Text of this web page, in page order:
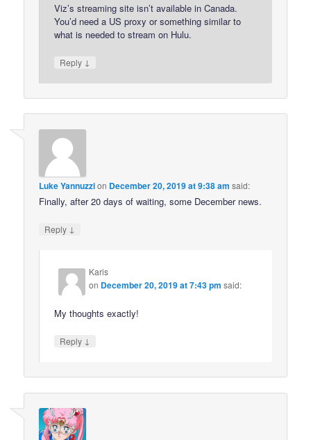
Viz’s streaming site isn’t available in Canada.
You’d need a US proxy or something similar to
what is needed to stream on Hulu.
Reply ↓
Luke Yannuzzion December 20, 2019 at 9:38 am said:
Finally, after 20 days of waiting, some December news.
Reply ↓
Karis
on December 20, 2019 at 7:43 pm said:
My thoughts exactly!
Reply ↓